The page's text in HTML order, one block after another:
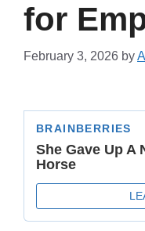
for
February 3, 2026 by